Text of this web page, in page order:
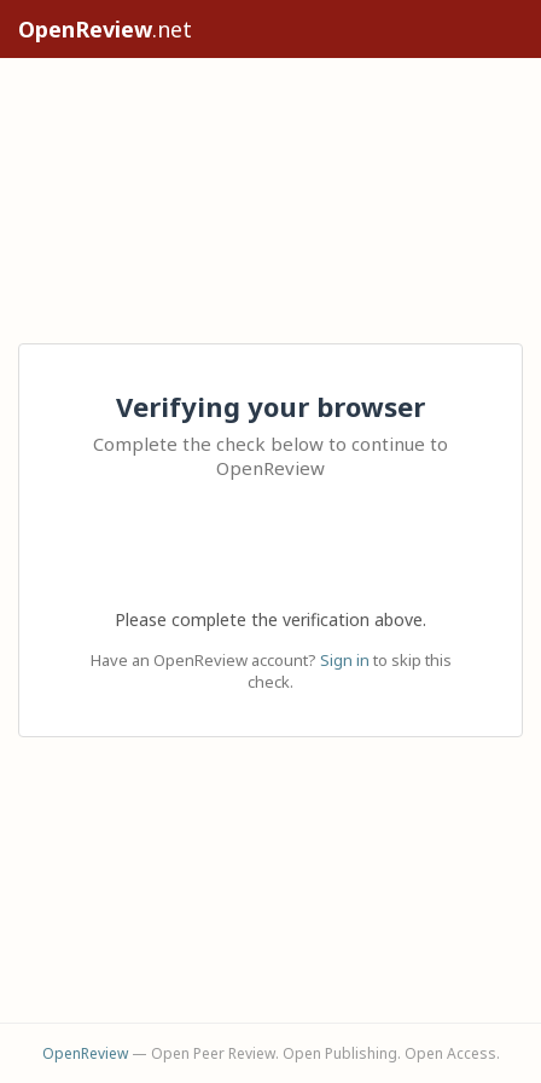
OpenReview.net
Verifying your browser
Complete the check below to continue to
OpenReview
Please complete the verification above.
Have an OpenReview account? Sign in to skip this
check.
OpenReview— Open Peer Review. Open Publishing. Open Access.